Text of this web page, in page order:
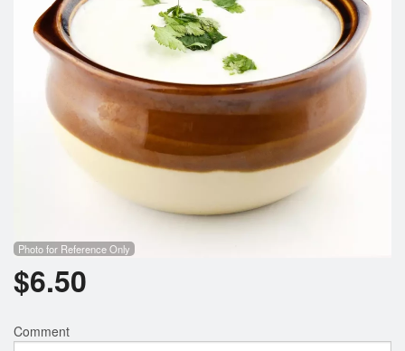
Photo for Reference Only
$6.50
Comment